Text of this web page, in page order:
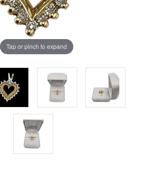
Tap or pinch to expand